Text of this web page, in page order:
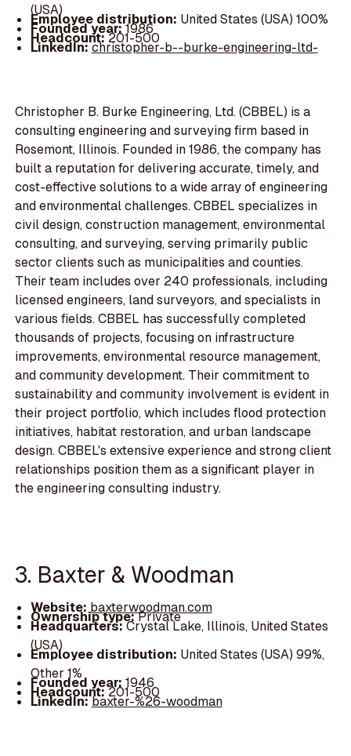
(USA)
Employee distribution: United States (USA) 100%
Founded year:1986
Headcount:201-500
LinkedIn:christopher-b--burke-engineering-ltd-
Christopher B. Burke Engineering, Ltd. (CBBEL) is a
consulting engineering and surveying firm based in
Rosemont, Illinois. Founded in 1986, the company has
built a reputation for delivering accurate, timely, and
cost-effective solutions to a wide array of engineering
and environmental challenges. CBBEL specializes in
civil design, construction management, environmental
consulting, and surveying, serving primarily public
sector clients such as municipalities and counties.
Their team includes over 240 professionals, including
licensed engineers, land surveyors, and specialists in
various fields. CBBEL has successfully completed
thousands of projects, focusing on infrastructure
improvements, environmental resource management,
and community development. Their commitment to
sustainability and community involvement is evident in
their project portfolio, which includes flood protection
initiatives, habitat restoration, and urban landscape
design. CBBEL's extensive experience and strong client
relationships position them as a significant player in
the engineering consulting industry.
3. Baxter & Woodman
Website: baxterwoodman.com
Ownership type:Private
Headquarters:Crystal Lake, Illinois, United States
(USA)
Employee distribution: United States (USA) 99%,
Other 1%
Founded year: 1946
Headcount:201-500
LinkedIn:baxter-%26-woodman